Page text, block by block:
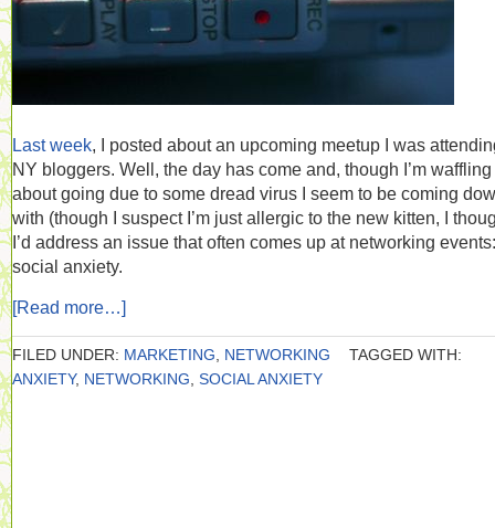
Last week, I posted about an upcoming meetup I was
NY bloggers. Well, the day has come and, though I’m waffling
about going due to some dread virus I seem to be coming
with (though I suspect I’m just allergic to the new kitten, I
I’d address an issue that often comes up at networking events:
social anxiety.
[Read more…]
FILED UNDER: MARKETING NETWORKING
TAGGED WITH:
ANXIETY, NETWORKING SOCIAL ANXIETY